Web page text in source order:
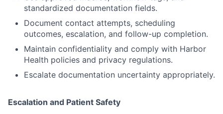
standardized documentation fields.
Document contact attempts, scheduling
outcomes, escalation, and follow-up completion.
Maintain confidentiality and comply with Harbor
Health policies and privacy regulations.
Escalate documentation uncertainty appropriately.
Escalation and Patient Safety